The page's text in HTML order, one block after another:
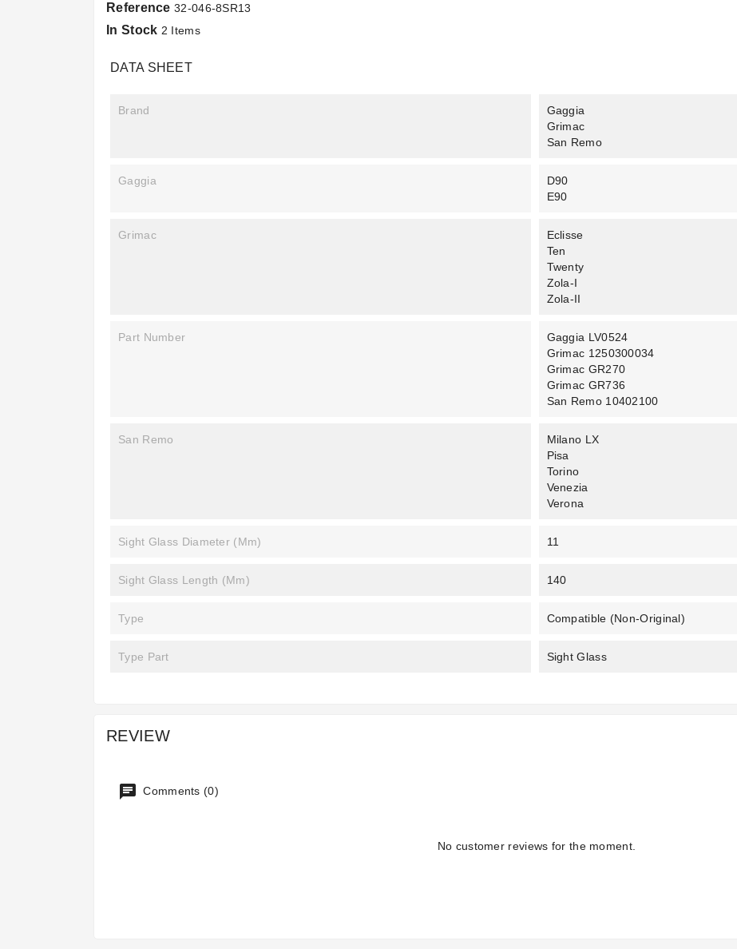
Reference 32-046-8SR13
In Stock 2 Items
DATA SHEET
Brand
Gaggia
Grimac
San Remo
Gaggia
D90
E90
Grimac
Eclisse
Ten
Twenty
Zola-I
Zola-II
Part Number
Gaggia LV0524
Grimac 1250300034
Grimac GR270
Grimac GR736
San Remo 10402100
San Remo
Milano LX
Pisa
Torino
Venezia
Verona
Sight Glass Diameter (mm) 11
Sight Glass Length (mm) 140
Type Compatible (non-Original)
Type Part Sight Glass
REVIEW
Comments (0)
No customer reviews for the moment.